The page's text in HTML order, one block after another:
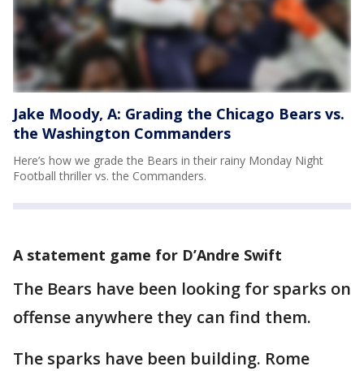
Jake Moody, A: Grading the Chicago Bears vs.
the Washington Commanders
Here’s how we grade the Bears in their rainy Monday Night
Football thriller vs. the Commanders.
A statement game for D’Andre Swift
The Bears have been looking for sparks on
offense anywhere they can find them.
The sparks have been building. Rome